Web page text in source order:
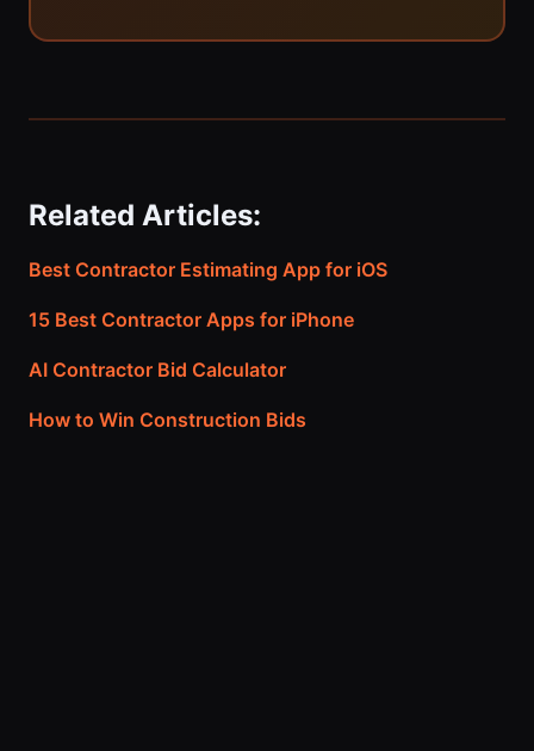
Related Articles:
Best Contractor Estimating App for iOS
15 Best Contractor Apps for iPhone
AI Contractor Bid Calculator
How to Win Construction Bids